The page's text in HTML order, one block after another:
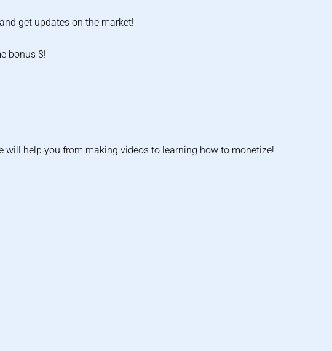
get updates on the market!
bonus $!
will help you from making videos to learning how to monetize!